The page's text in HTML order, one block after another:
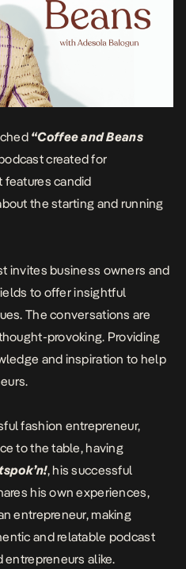
“Coffee and Beans
created for
features candid
the starting and running
invites business owners and
to offer insightful
The conversations are
provoking. Providing
and inspiration to help
fashion entrepreneur,
to the table, having
, his successful
his own experiences,
entrepreneur, making
and relatable podcast
alike.